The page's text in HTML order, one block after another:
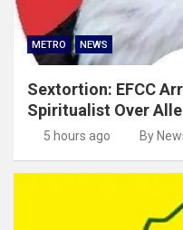
METRO NEWS
Sextortion: EFCC
Spiritualist Over
5 hours ago By